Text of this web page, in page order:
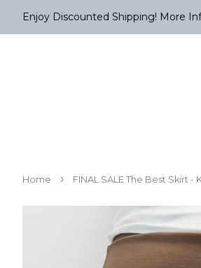
Enjoy Discounted Shipping! More
Home › FINAL SALE The Best Skirt -